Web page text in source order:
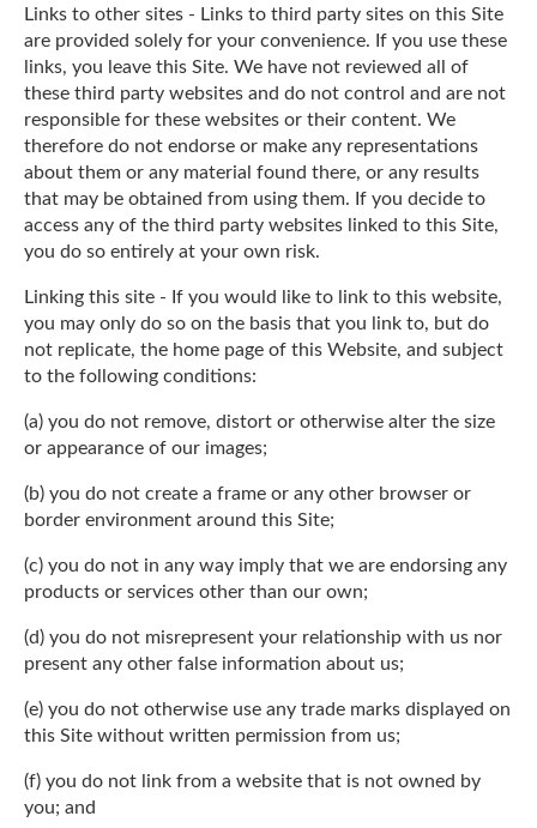
Links to other sites - Links to third party sites on this Site
are provided solely for your convenience. If you use these
links, you leave this Site. We have not reviewed all of
these third party websites and do not control and are not
responsible for these websites or their content. We
therefore do not endorse or make any representations
about them or any material found there, or any results
that may be obtained from using them. If you decide to
access any of the third party websites linked to this Site,
you do so entirely at your own risk.
Linking this site - If you would like to link to this website,
you may only do so on the basis that you link to, but do
not replicate, the home page of this Website, and subject
to the following conditions:
(a) you do not remove, distort or otherwise alter the size
or appearance of our images;
(b) you do not create a frame or any other browser or
border environment around this Site;
(c) you do not in any way imply that we are endorsing any
products or services other than our own;
(d) you do not misrepresent your relationship with us nor
present any other false information about us;
(e) you do not otherwise use any trade marks displayed on
this Site without written permission from us;
(f) you do not link from a website that is not owned by
you; and